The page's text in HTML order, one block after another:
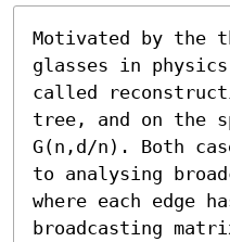
Motivated by the
glasses in
called
tree, and on the
G(n,d/n). Both
to analysing
where each edge
broadcasting